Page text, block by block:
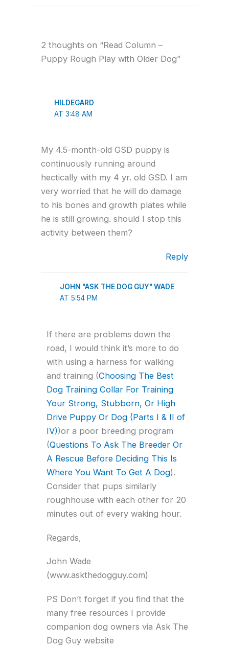
2 thoughts on “Read Column –
Puppy Rough Play with Older Dog”
HILDEGARD
AT 3:48 AM
My 4.5-month-old GSD puppy is
continuously running around
hectically with my 4 yr. old GSD. I am
very worried that he will do damage
to his bones and growth plates while
he is still growing. should I stop this
activity between them?
Reply
JOHN "ASK THE DOG GUY" WADE
AT 5:54 PM
If there are problems down the
road, I would think it’s more to do
with using a harness for walking
and training (Choosing The Best
Dog Training Collar For Training
Your Strong, Stubborn, Or High
Drive Puppy Or Dog (Parts I & II of
IV))or a poor breeding program
(Questions To Ask The Breeder Or
A Rescue Before Deciding This Is
Where You Want To Get A Dog).
Consider that pups similarly
roughhouse with each other for 20
minutes out of every waking hour.
Regards,
John Wade
(www.askthedogguy.com)
PS Don’t forget if you find that the
many free resources I provide
companion dog owners via Ask The
Dog Guy website